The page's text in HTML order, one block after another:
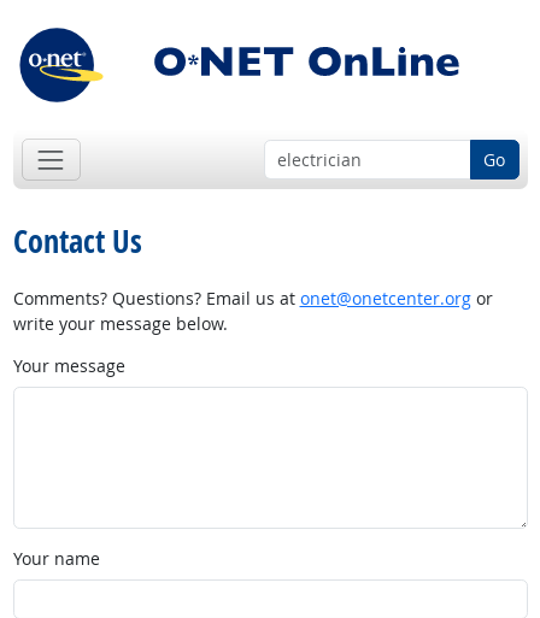
Go
Contact Us
Comments? Questions? Email us at onet@onetcenter.orgor
write your message below.
Your message
Your name